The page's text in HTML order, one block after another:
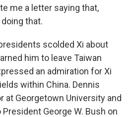
me a letter saying that,
that.
scolded Xi about
him to leave Taiwan
an admiration for Xi
within China. Dennis
at Georgetown University and
George W. Bush on